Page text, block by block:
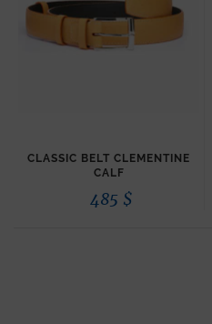
CLASSIC BELT CLEMENTINE
CALF
485 $